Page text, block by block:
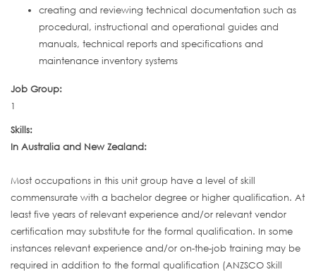
creating and reviewing technical documentation such as
procedural, instructional and operational guides and
manuals, technical reports and specifications and
maintenance inventory systems
Job Group:
1
Skills:
In Australia and New Zealand:
Most occupations in this unit group have a level of skill
commensurate with a bachelor degree or higher qualification. At
least five years of relevant experience and/or relevant vendor
certification may substitute for the formal qualification. In some
instances relevant experience and/or on-the-job training may be
required in addition to the formal qualification (ANZSCO Skill